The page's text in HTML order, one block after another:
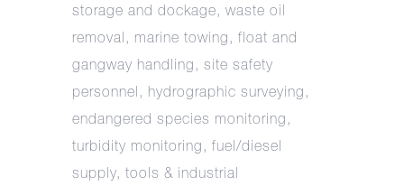
storage and dockage, waste oil
removal, marine towing, float and
gangway handling, site safety
personnel, hydrographic surveying,
endangered species monitoring,
turbidity monitoring, fuel/diesel
supply, tools & industrial